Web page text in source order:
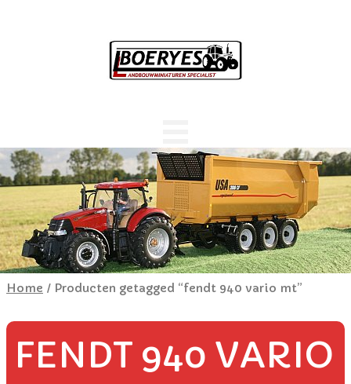
Home / Producten getagged “fendt 940 vario mt”
FENDT 940 VARIO